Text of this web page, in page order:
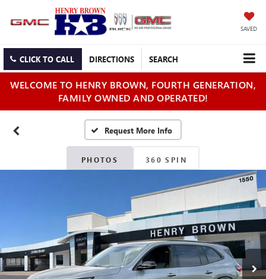
SAVED
CLICK TO CALL DIRECTIONS SEARCH
WELCOME TO HENRY BROWN, FOURTH GENERATION,
FAMILY OWNED AND OPERATED!
PHOTOS 360 SPIN